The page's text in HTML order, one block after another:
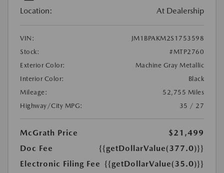
Location: At Dealership
VIN:
JM1BPAKM2S1753598
Stock:
#MTP2760
Exterior Color:
Machine Gray Metallic
Interior Color:
Black
Mileage:
52,755 Miles
Highway/City MPG:
35 / 27
McGrath Price
$21,499
Doc Fee
{{getDollarValue(377.0)}}
Electronic Filing Fee {{getDollarValue(35.0)}}